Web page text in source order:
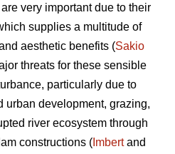
very important due to their
supplies a multitude of
aesthetic benefits (Sakio
threats for these sensible
particularly due to
urban development, grazing,
river ecosystem through
constructions ( Imbertand